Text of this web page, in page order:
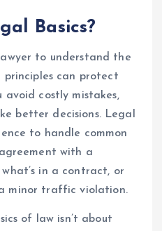
Basics?
to understand the
principles can protect
avoid costly mistakes,
better decisions. Legal
to handle common
with a
in a contract, or
minor traffic violation.
of law isn’t about